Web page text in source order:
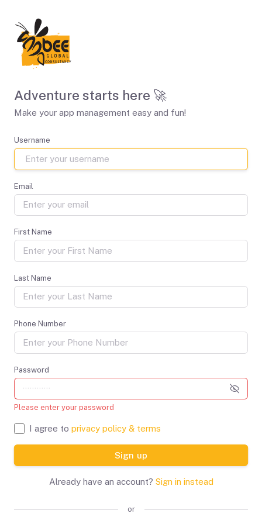
Adventure starts here 🚀
Make your app management easy and fun!
Username
Email
First Name
Last Name
Phone Number
Password
Please enter your password
I agree to privacy policy & terms
Sign up
Already have an account? Sign in instead
or